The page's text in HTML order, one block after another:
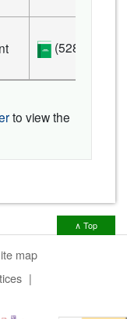
(528 KB)
to view the
∧ Top
map